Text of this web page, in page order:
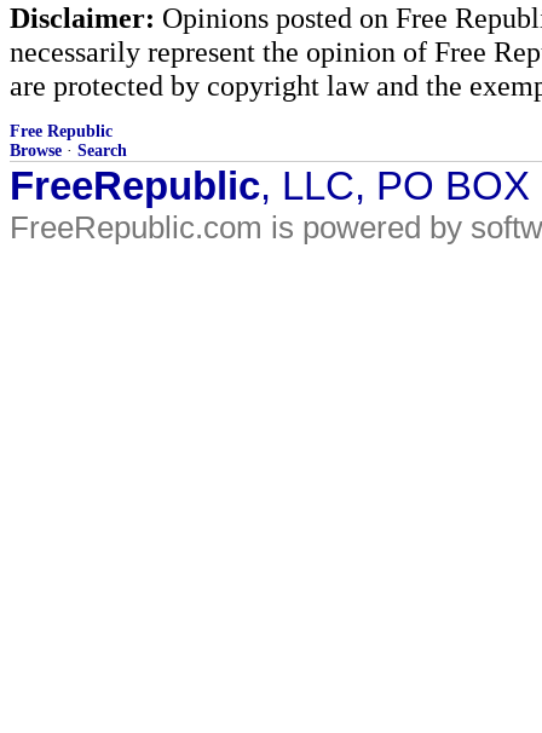
Disclaimer: Opinions posted on Free
necessarily represent the opinion of Free
are protected by copyright law and the
Free Republic
Browse · Search
FreeRepublic, LLC, PO
FreeRepublic.com is powered by